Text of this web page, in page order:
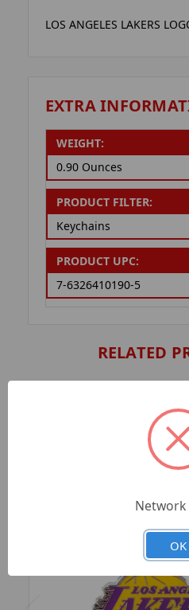
LOS ANGELES LAKERS
EXTRA
WEIGHT:
0.90 Ounces
PRODUCT FILTER:
Keychains
PRODUCT UPC:
7-6326410190-5
RELATED
OK